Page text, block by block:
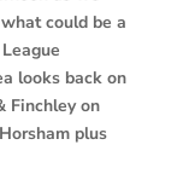
could be a
looks back on
Finchley on
plus